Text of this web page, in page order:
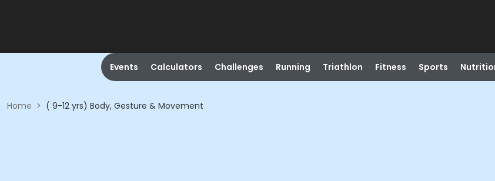
Events Calculators Challenges Running Triathlon Fitness Sports
Home > ( 9-12 yrs) Body, Gesture & Movement